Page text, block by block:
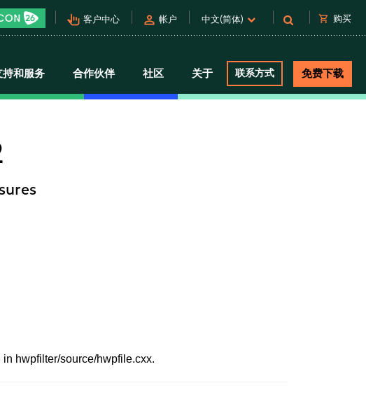
pan_tool_alt 客户中心 person 帐户 中文(简体) shopping_cart 购买
持和服务 合作伙伴 社区 关于 联系方式 免费下载
hwpfilter/source/hwpfile.cxx.